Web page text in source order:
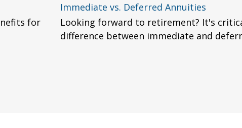
for
Immediate vs. Deferred Annuities
Looking forward to retirement? It's
difference between immediate and